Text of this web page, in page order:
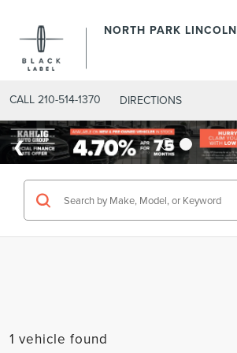
NORTH PARK LINCOLN
CALL 210-514-1370 DIRECTIONS
1 vehicle found